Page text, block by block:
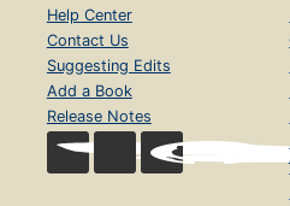
Help Center
Contact Us
Suggesting Edits
Add a Book
Release Notes